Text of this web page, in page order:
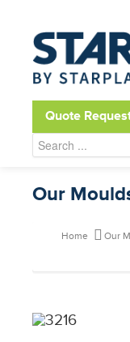
Open toolbar
Quote
Our
Home Our